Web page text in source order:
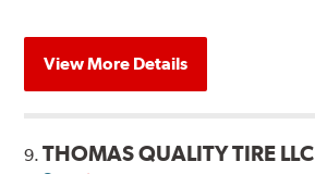
View More Details
9.THOMAS QUALITY TIRE LLC